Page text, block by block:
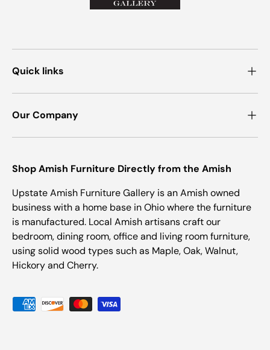
Quick links
Our Company
Shop Amish Furniture Directly from the Amish
Upstate Amish Furniture Gallery is an Amish owned
business with a home base in Ohio where the furniture
is manufactured. Local Amish artisans craft our
bedroom, dining room, office and living room furniture,
using solid wood types such as Maple, Oak, Walnut,
Hickory and Cherry.
Payment methods accepted